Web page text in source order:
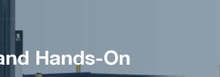
Hands-On